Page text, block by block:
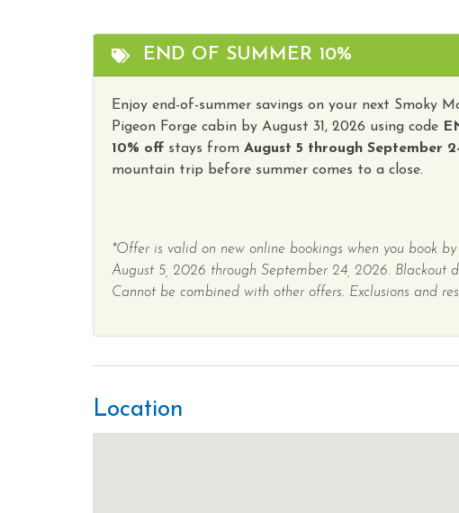
Hot Tub
END OF SUMMER 10%
Enjoy end-of-summer savings on your next Smoky
Pigeon Forge cabin by August 31, 2026 using code
10% off stays from August 5 through September
mountain trip before summer comes to a close.
*Offer is valid on new online bookings when you book
August 5, 2026 through September 24, 2026. Blackout
Cannot be combined with other offers. Exclusions and
Location